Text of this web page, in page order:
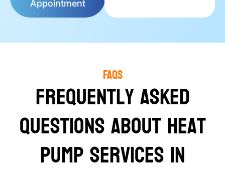
Appointment
FAQS
Frequently Asked
Questions About Heat
Pump Services in